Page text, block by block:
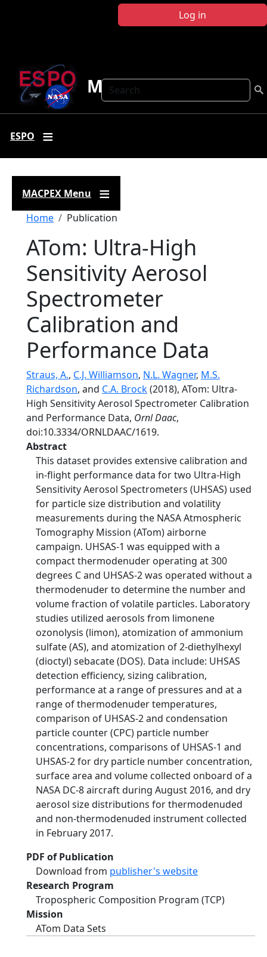
Log in
Search
MACPEX
ESPO
MACPEX Menu
Breadcrumb
Home Publication
ATom: Ultra-High
Sensitivity Aerosol
Spectrometer
Calibration and
Performance Data
Straus, A., C.J. Williamson, N.L. Wagner, M.S.
Richardson, and C.A. Brock(2018), ATom: Ultra-
High Sensitivity Aerosol Spectrometer Calibration
and Performance Data, Ornl Daac,
doi:10.3334/ORNLDAAC/1619.
Abstract
This dataset provides extensive calibration and
in-flight performance data for two Ultra-High
Sensitivity Aerosol Spectrometers (UHSAS) used
for particle size distribution and volatility
measurements during the NASA Atmospheric
Tomography Mission (ATom) airborne
campaign. UHSAS-1 was equipped with a
compact thermodenuder operating at 300
degrees C and UHSAS-2 was operated without a
thermodenuder to determine the number and
volume fraction of volatile particles. Laboratory
studies utilized aerosols from limonene
ozonolysis (limon), atomization of ammonium
sulfate (AS), and atomization of 2-diethylhexyl
(dioctyl) sebacate (DOS). Data include: UHSAS
detection efficiency, sizing calibration,
performance at a range of pressures and at a
range of thermodenuder temperatures,
comparison of UHSAS-2 and condensation
particle counter (CPC) particle number
concentrations, comparisons of UHSAS-1 and
UHSAS-2 for dry particle number concentration,
surface area and volume collected onboard of a
NASA DC-8 aircraft during August 2016, and dry
aerosol size distributions for thermodenuded
and non-thermodenuded instrument collected
in February 2017.
PDF of Publication
Download from publisher's website
Research Program
Tropospheric Composition Program (TCP)
Mission
ATom Data Sets